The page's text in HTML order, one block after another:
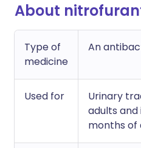
About
Type of
medicine
An
Used for
Urinary
adults and
months of